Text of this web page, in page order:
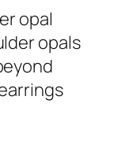
opal
opals